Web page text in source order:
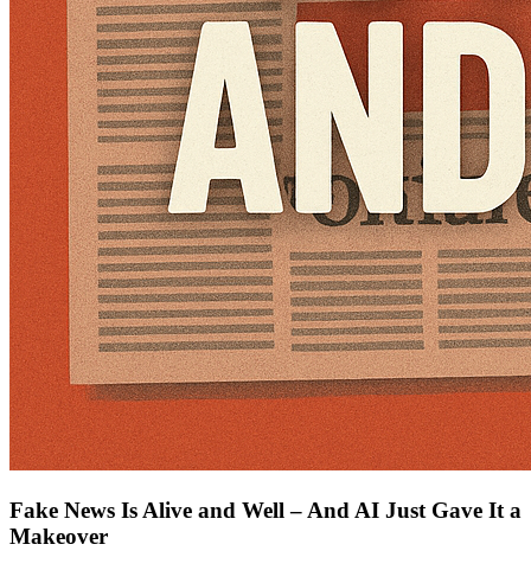
Fake News Is Alive and Well – And AI Just Gave It a
Makeover